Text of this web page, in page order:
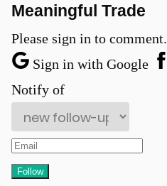
Meaningful Trade
Please sign in to comment.
Sign in with Google
Notify of